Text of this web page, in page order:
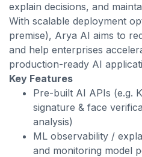
explain decisions, and
With scalable deployment
premise), Arya AI aims to
and help enterprises
production-ready AI
Key Features
Pre-built AI APIs (e.g.
signature & face
analysis)
ML observability /
and monitoring model